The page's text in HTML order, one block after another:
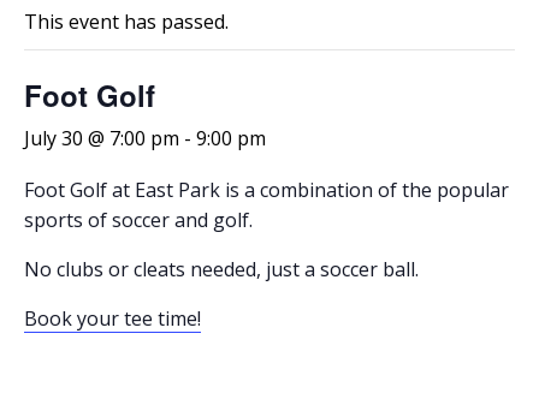
This event has passed.
Foot Golf
July 30 @ 7:00 pm - 9:00 pm
Foot Golf at East Park is a combination of the popular
sports of soccer and golf.
No clubs or cleats needed, just a soccer ball.
Book your tee time!